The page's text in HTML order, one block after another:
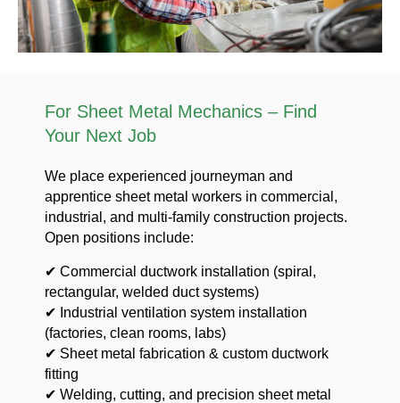
For Sheet Metal Mechanics – Find
Your Next Job
We place experienced journeyman and
apprentice sheet metal workers in commercial,
industrial, and multi-family construction projects.
Open positions include:
✔ Commercial ductwork installation (spiral,
rectangular, welded duct systems)
✔ Industrial ventilation system installation
(factories, clean rooms, labs)
✔ Sheet metal fabrication & custom ductwork
fitting
✔ Welding, cutting, and precision sheet metal